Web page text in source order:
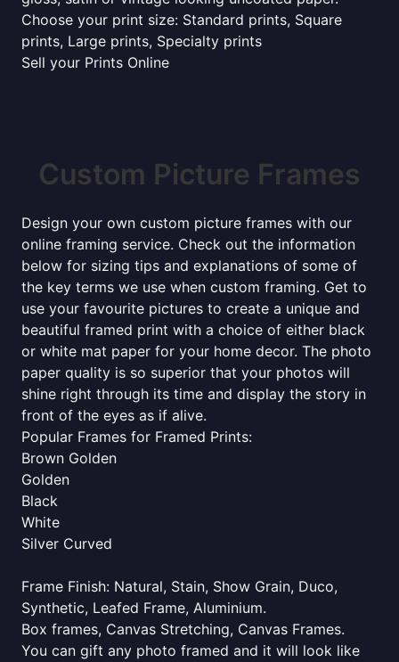
Choose your print size: Standard prints, Square
prints, Large prints, Specialty prints
Sell your Prints Online
Custom Picture Frames
Design your own custom picture frames with our
online framing service. Check out the information
below for sizing tips and explanations of some of
the key terms we use when custom framing. Get to
use your favourite pictures to create a unique and
beautiful framed print with a choice of either black
or white mat paper for your home decor. The photo
paper quality is so superior that your photos will
shine right through its time and display the story in
front of the eyes as if alive.
Popular Frames for Framed Prints:
Brown Golden
Golden
Black
White
Silver Curved
Frame Finish: Natural, Stain, Show Grain, Duco,
Synthetic, Leafed Frame, Aluminium.
Box frames, Canvas Stretching, Canvas Frames.
You can gift any photo framed and it will look like